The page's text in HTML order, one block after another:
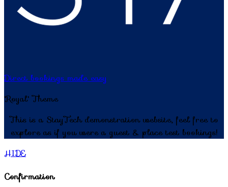
Direct bookings made easy
'Royal' Theme
This is a StayTech demonstration website, feel free to
explore as if you were a guest & place test bookings!
HIDE
Confirmation